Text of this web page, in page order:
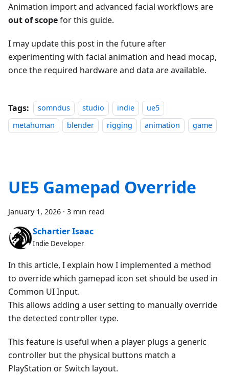
Animation import and advanced facial workflows are
out of scopefor this guide.
I may update this post in the future after
experimenting with facial animation and head mocap,
once the required hardware and data are available.
Tags: somndus studio indie
ue5
metahuman
blender rigging animation game
UE5 Gamepad Override
January 1, 2026 · 3 min read
Schartier Isaac
Indie Developer
In this article, I explain how I implemented a method
to override which gamepad icon set should be used in
Common UI Input.
This allows adding a user setting to manually override
the detected controller type.
This feature is useful when a player plugs a generic
controller but the physical buttons match a
PlayStation or Switch layout.